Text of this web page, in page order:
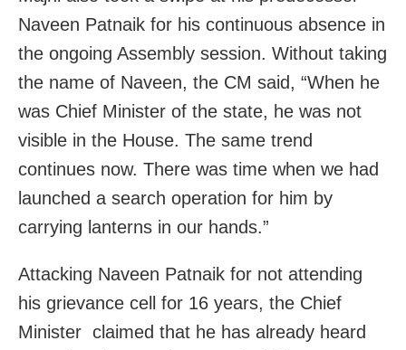
Naveen Patnaik for his continuous absence in
the ongoing Assembly session. Without taking
the name of Naveen, the CM said, “When he
was Chief Minister of the state, he was not
visible in the House. The same trend
continues now. There was time when we had
launched a search operation for him by
carrying lanterns in our hands.”
Attacking Naveen Patnaik for not attending
his grievance cell for 16 years, the Chief
Minister claimed that he has already heard